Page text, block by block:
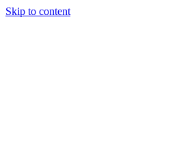
Skip to content